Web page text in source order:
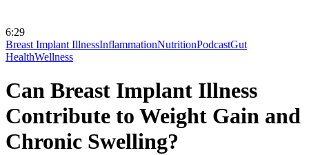
6:29
Breast Implant IllnessInflammationNutritionPodcastGut
HealthWellness
Can Breast Implant Illness
Contribute to Weight Gain and
Chronic Swelling?